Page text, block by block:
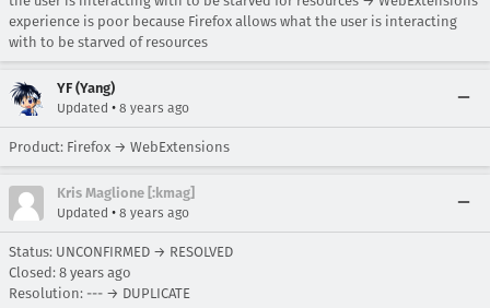
experience is poor because Firefox allows what the user is interacting
with to be starved of resources
YF (Yang)
Updated • 8 years ago
Product: Firefox → WebExtensions
Kris Maglione [:kmag]
Updated • 8 years ago
Status: UNCONFIRMED → RESOLVED
Closed: 8 years ago
Resolution: --- → DUPLICATE